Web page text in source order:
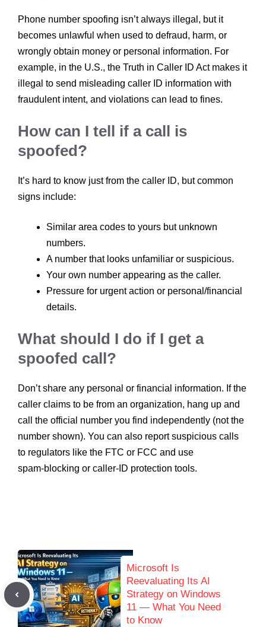
Phone number spoofing isn’t always illegal, but it
becomes unlawful when used to defraud, harm, or
wrongly obtain money or personal information. For
example, in the U.S., the Truth in Caller ID Act makes it
illegal to send misleading caller ID information with
fraudulent intent, and violations can lead to fines.
How can I tell if a call is
spoofed?
It’s hard to know just from the caller ID, but common
signs include:
Similar area codes to yours but unknown
numbers.
A number that looks unfamiliar or suspicious.
Your own number appearing as the caller.
Pressure for urgent action or personal/financial
details.
What should I do if I get a
spoofed call?
Don’t share any personal or financial information. If the
caller claims to be from an organization, hang up and
call the official number you find independently (not the
number shown). You can also report suspicious calls
to regulators like the FTC or FCC and use
spam‑blocking or caller‑ID protection tools.
Microsoft Is
Reevaluating Its AI
Strategy on Windows
11 — What You Need
to Know